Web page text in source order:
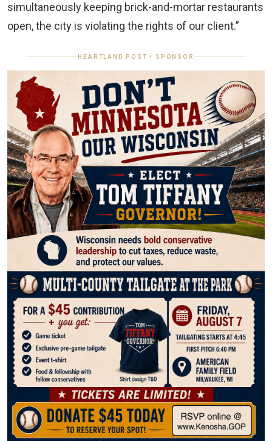
simultaneously keeping brick-and-mortar restaurants
open, the city is violating the rights of our client.”
HEARTLAND POST • SPONSOR